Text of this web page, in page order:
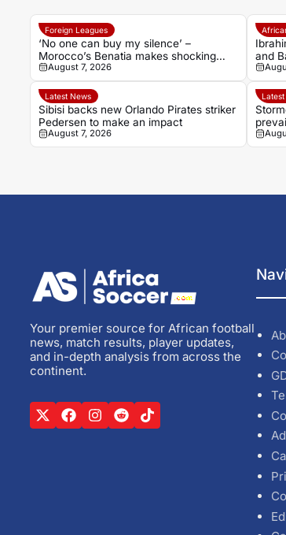
Foreign Leagues
‘No one can buy my silence’ –
Morocco’s Benatia makes shocking
Marseille revelations
August 7, 2026
and
Latest News
Sibisi backs new Orlando Pirates striker
Pedersen to make an impact
August 7, 2026
Your premier source for African football
news, match results, player updates,
and in-depth analysis from across the
continent.